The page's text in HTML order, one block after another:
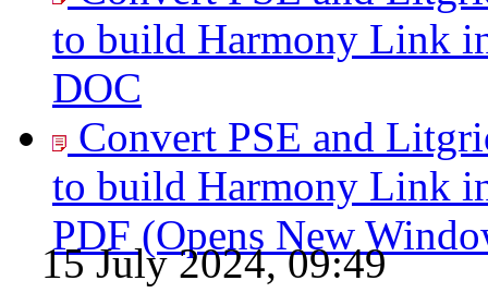
to build Harmony Link
DOC
Convert PSE and
to build Harmony Link
PDF (Opens New
15 July 2024, 09:49